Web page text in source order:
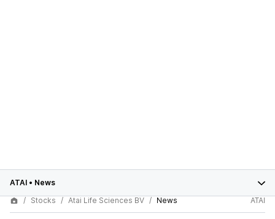
ATAI • News
Stocks
Atai Life Sciences BV News ATAI